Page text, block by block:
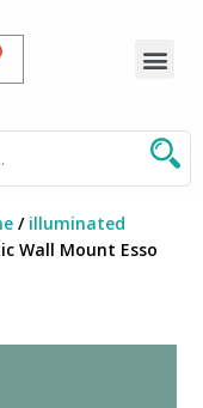
/ illuminated
Wall Mount Esso